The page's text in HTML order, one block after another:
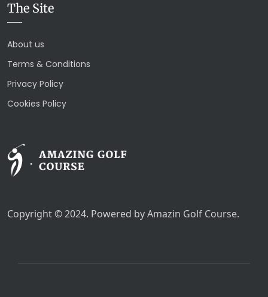
The Site
About us
Terms & Conditions
Privacy Policy
Cookies Policy
Copyright © 2024. Powered by Amazin Golf Course.